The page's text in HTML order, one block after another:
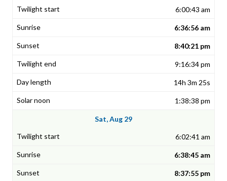
6:00:43 am
6:36:56 am
8:40:21 pm
9:16:34 pm
14h 3m 25s
1:38:38 pm
Sat, Aug 29
6:02:41 am
6:38:45 am
8:37:55 pm